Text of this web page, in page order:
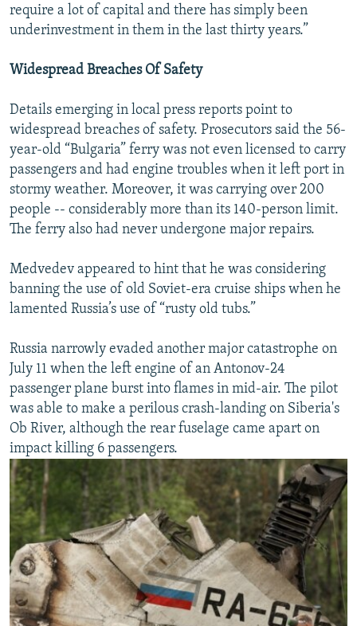
require a lot of capital and there has simply been
underinvestment in them in the last thirty years.”
Widespread Breaches Of Safety
Details emerging in local press reports point to
widespread breaches of safety. Prosecutors said the 56-
year-old “Bulgaria” ferry was not even licensed to carry
passengers and had engine troubles when it left port in
stormy weather. Moreover, it was carrying over 200
people -- considerably more than its 140-person limit.
The ferry also had never undergone major repairs.
Medvedev appeared to hint that he was considering
banning the use of old Soviet-era cruise ships when he
lamented Russia’s use of “rusty old tubs.”
Russia narrowly evaded another major catastrophe on
July 11 when the left engine of an Antonov-24
passenger plane burst into flames in mid-air. The pilot
was able to make a perilous crash-landing on Siberia's
Ob River, although the rear fuselage came apart on
impact killing 6 passengers.